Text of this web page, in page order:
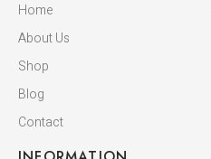
Home
About Us
Shop
Blog
Contact